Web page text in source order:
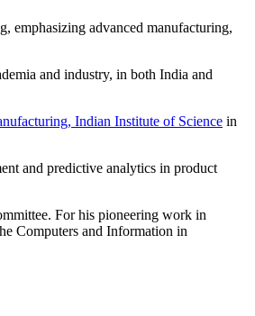
emphasizing advanced manufacturing,
and industry, in both India and
Indian Institute of Science in
and predictive analytics in product
For his pioneering work in
Computers and Information in